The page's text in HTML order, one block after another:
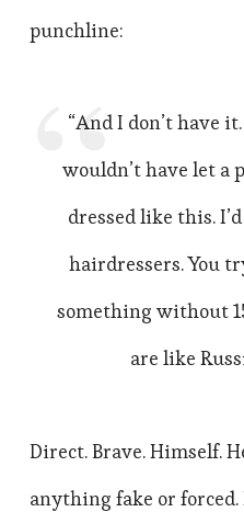
punchline:
“And I don’t have
wouldn’t have let a
dressed like this.
hairdressers. You
something without
are like
Direct. Brave. Himself.
anything fake or